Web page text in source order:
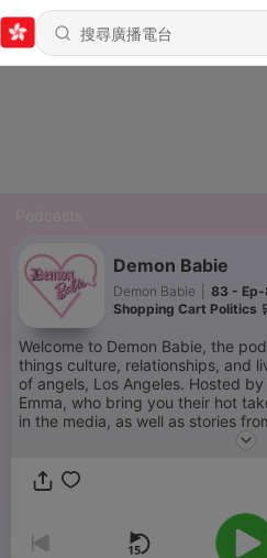
Demon Babie
Demon Babie
83 - Ep-
Shopping Cart Politics
Welcome to Demon Babie, the
things culture, relationships, and
of angels, Los Angeles. Hosted
Emma, who bring you their hot
in the media, as well as stories
West Hollywood. With Emma's
fresh and fun take on love and
some deep conversations, and
to be young and thriving in LA.
join the party with Demon Babie.